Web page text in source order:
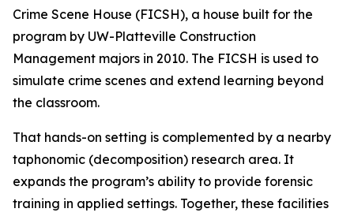
Crime Scene House (FICSH), a house built for the
program by UW-Platteville Construction
Management majors in 2010. The FICSH is used to
simulate crime scenes and extend learning beyond
the classroom.
That hands-on setting is complemented by a nearby
taphonomic (decomposition) research area. It
expands the program’s ability to provide forensic
training in applied settings. Together, these facilities